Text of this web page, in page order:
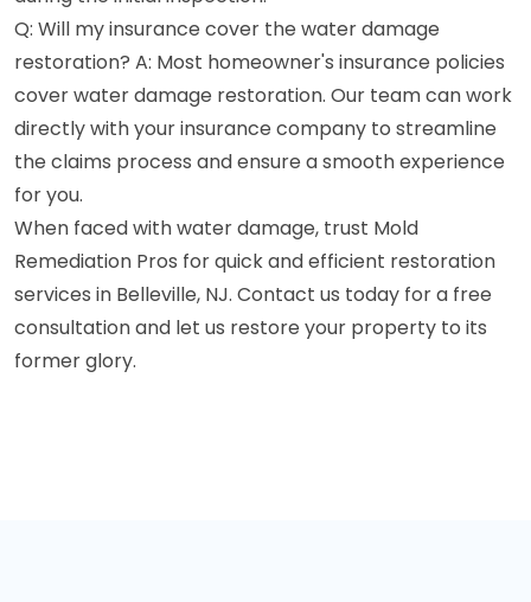
Q: Will my insurance cover the water damage
restoration? A: Most homeowner's insurance policies
cover water damage restoration. Our team can work
directly with your insurance company to streamline
the claims process and ensure a smooth experience
for you.
When faced with water damage, trust Mold
Remediation Pros for quick and efficient restoration
services in Belleville, NJ. Contact us today for a free
consultation and let us restore your property to its
former glory.